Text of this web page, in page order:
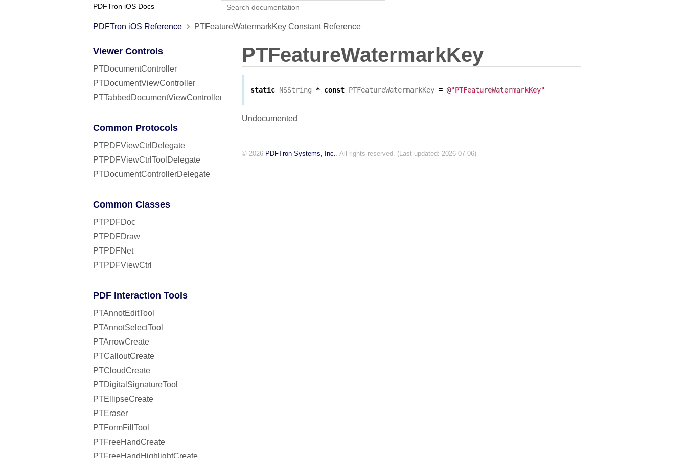
PDFTron iOS Docs
PDFTron iOS Reference PTFeatureWatermarkKey Constant Reference
Viewer Controls
PTDocumentController
PTDocumentViewController
PTTabbedDocumentViewController
Common Protocols
PTPDFViewCtrlDelegate
PTPDFViewCtrlToolDelegate
PTDocumentControllerDelegate
Common Classes
PTPDFDoc
PTPDFDraw
PTPDFNet
PTPDFViewCtrl
PDF Interaction Tools
PTAnnotEditTool
PTAnnotSelectTool
PTArrowCreate
PTCalloutCreate
PTCloudCreate
PTDigitalSignatureTool
PTEllipseCreate
PTEraser
PTFormFillTool
PTFreeHandCreate
PTFreeHandHighlightCreate
PTFeatureWatermarkKey
static NSString * const PTFeatureWatermarkKey = @"PTFeatureWatermarkKey"
Undocumented
© 2026 PDFTron Systems, Inc.. All rights reserved. (Last updated: 2026-07-06)